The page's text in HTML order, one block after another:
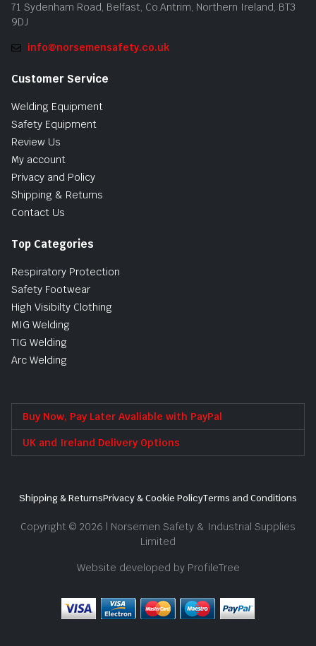
71 Sydenham Road, Belfast, Co.Antrim, Northern Ireland, BT3
9DJ
info@norsemensafety.co.uk
Customer Service
Welding Equipment
Safety Equipment
Review Us
My account
Privacy and Policy
Shipping & Returns
Contact Us
Top Categories
Respiratory Protection
Safety Footwear
High Visibilty Clothing
MIG Welding
TIG Welding
Arc Welding
Buy Now, Pay Later Avaliable with PayPal
UK and Ireland Delivery Options
Shipping & ReturnsPrivacy & Cookie PolicyTerms and Conditions
Copyright © 2026 | Norsemen Safety & Industrial Supplies
Limited
Website developed by ProfileTree